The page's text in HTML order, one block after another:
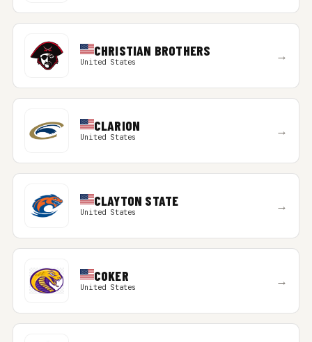
CHRISTIAN BROTHERS
United States →
CLARION
United States →
CLAYTON STATE
United States →
COKER
United States →